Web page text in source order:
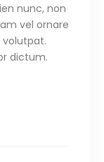
nunc, non
vel ornare
volutpat.
dictum.